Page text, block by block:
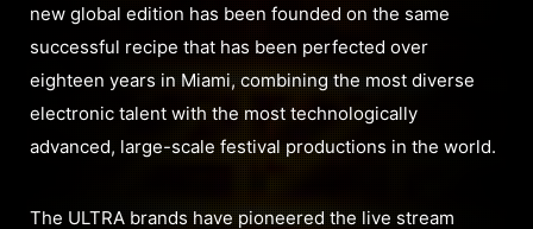
new global edition has been founded on the same
successful recipe that has been perfected over
eighteen years in Miami, combining the most diverse
electronic talent with the most technologically
advanced, large-scale festival productions in the world.
The ULTRA brands have pioneered the live stream